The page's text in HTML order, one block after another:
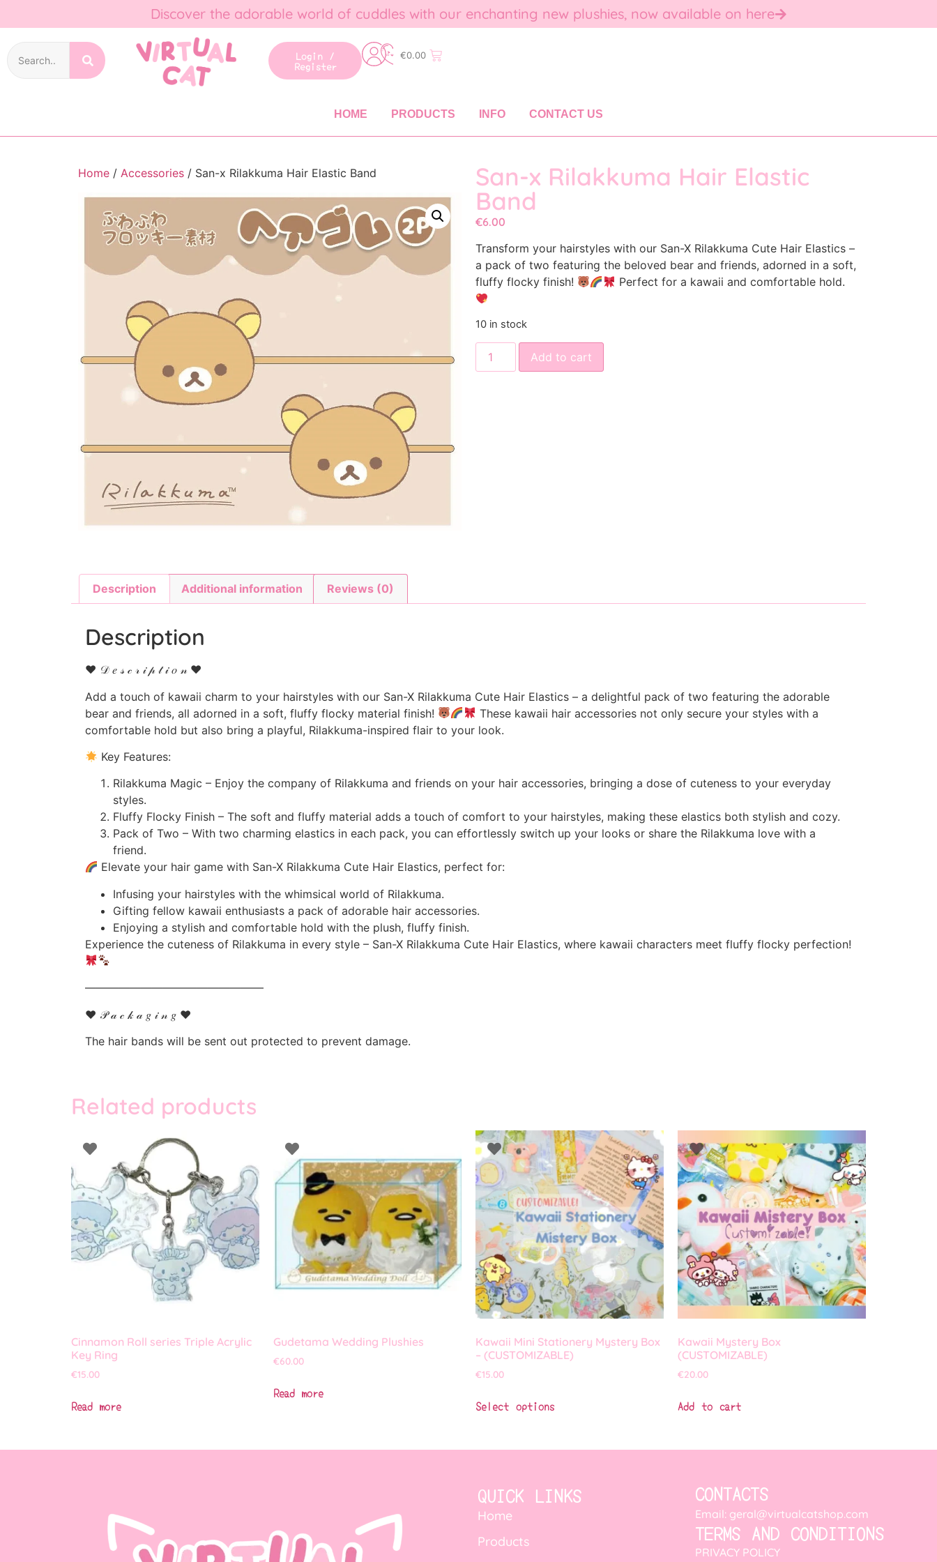
Discover the adorable world of cuddles with our enchanting new plushies, now available on here
Login /
Register
€0.00
HOME PRODUCTS INFO CONTACT US
Home / Accessories / San-x Rilakkuma Hair Elastic Band San-x Rilakkuma Hair Elastic
Band
€6.00
Transform your hairstyles with our San-X Rilakkuma Cute Hair Elastics –
a pack of two featuring the beloved bear and friends, adorned in a soft,
fluffy flocky finish!
Perfect for a kawaii and comfortable hold.
10 in stock
Add to cart
Description Additional information Reviews (0)
Description
♥ 𝒟 𝑒 𝓈 𝒸 𝓇 𝒾 𝓅 𝓉 𝒾 𝑜 𝓃 ♥
Add a touch of kawaii charm to your hairstyles with our San-X Rilakkuma Cute Hair Elastics – a delightful pack of two featuring the adorable
bear and friends, all adorned in a soft, fluffy flocky material finish!
These kawaii hair accessories not only secure your styles with a
comfortable hold but also bring a playful, Rilakkuma-inspired flair to your look.
Key Features:
Rilakkuma Magic – Enjoy the company of Rilakkuma and friends on your hair accessories, bringing a dose of cuteness to your everyday
styles.
Fluffy Flocky Finish – The soft and fluffy material adds a touch of comfort to your hairstyles, making these elastics both stylish and cozy.
Pack of Two – With two charming elastics in each pack, you can effortlessly switch up your looks or share the Rilakkuma love with a
friend.
Elevate your hair game with San-X Rilakkuma Cute Hair Elastics, perfect for:
Infusing your hairstyles with the whimsical world of Rilakkuma.
Gifting fellow kawaii enthusiasts a pack of adorable hair accessories.
Enjoying a stylish and comfortable hold with the plush, fluffy finish.
Experience the cuteness of Rilakkuma in every style – San-X Rilakkuma Cute Hair Elastics, where kawaii characters meet fluffy flocky perfection!
————————————————
♥ 𝒫 𝒶 𝒸 𝓀 𝒶 𝑔 𝒾 𝓃 𝑔 ♥
The hair bands will be sent out protected to prevent damage.
Related products
Cinnamon Roll series Triple Acrylic
Key Ring
€15.00
Read more
Gudetama Wedding Plushies
€60.00
Read more
Kawaii Mini Stationery Mystery Box
– (CUSTOMIZABLE)
€15.00
Select options
Kawaii Mystery Box
(CUSTOMIZABLE)
€20.00
Add to cart
QUICK LINKS
Home
Products
CONTACTS
Email: geral@virtualcatshop.com
TERMS AND CONDITIONS
PRIVACY POLICY